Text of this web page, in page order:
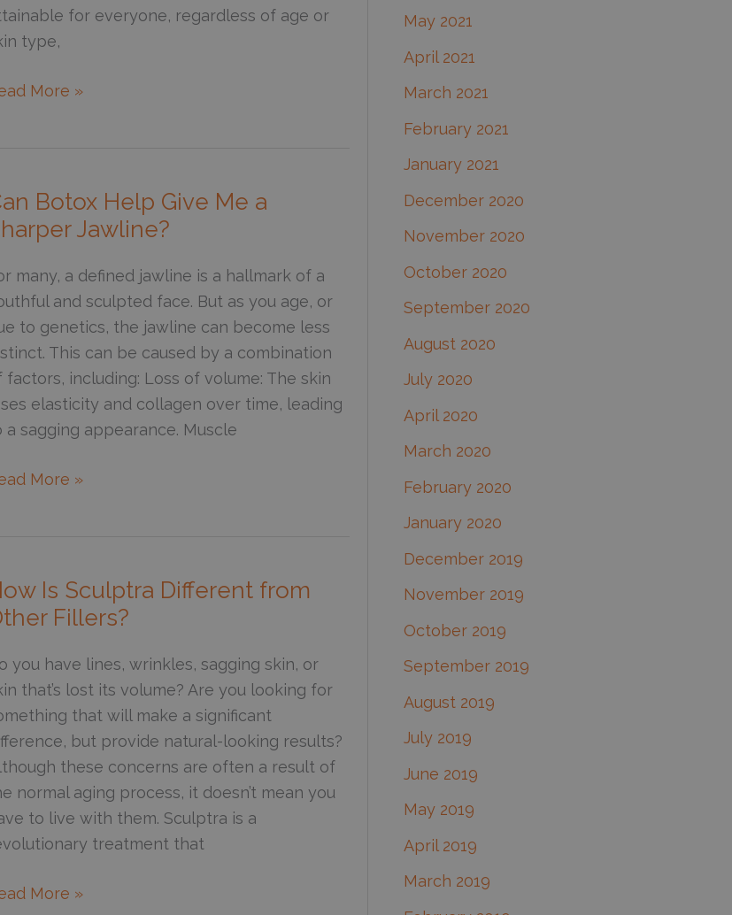
for everyone, regardless of age or
type,
More »
Botox Help Give Me a
Jawline?
many, a defined jawline is a hallmark of a
and sculpted face. But as you age, or
to genetics, the jawline can become less
This can be caused by a combination
factors, including: Loss of volume: The skin
elasticity and collagen over time, leading
a sagging appearance. Muscle
More »
Is Sculptra Different from
Fillers?
you have lines, wrinkles, sagging skin, or
that’s lost its volume? Are you looking for
that will make a significant
but provide natural-looking results?
these concerns are often a result of
normal aging process, it doesn’t mean you
to live with them. Sculptra is a
treatment that
More »
May 2021
April 2021
March 2021
February 2021
January 2021
December 2020
November 2020
October 2020
September 2020
August 2020
July 2020
April 2020
March 2020
February 2020
January 2020
December 2019
November 2019
October 2019
September 2019
August 2019
July 2019
June 2019
May 2019
April 2019
March 2019